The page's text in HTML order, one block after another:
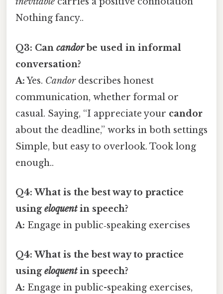
Nothing fancy..
Q3: Can candorbe used in informal
conversation?
A:Yes. Candordescribes honest
communication, whether formal or
casual. Saying, “I appreciate your candor
about the deadline,” works in both settings
Simple, but easy to overlook. Took long
enough..
Q4: What is the best way to practice
usingeloquentin speech?
A: Engage in public‑speaking exercises
Q4: What is the best way to practice
usingeloquentin speech?
A: Engage in public-speaking exercises,